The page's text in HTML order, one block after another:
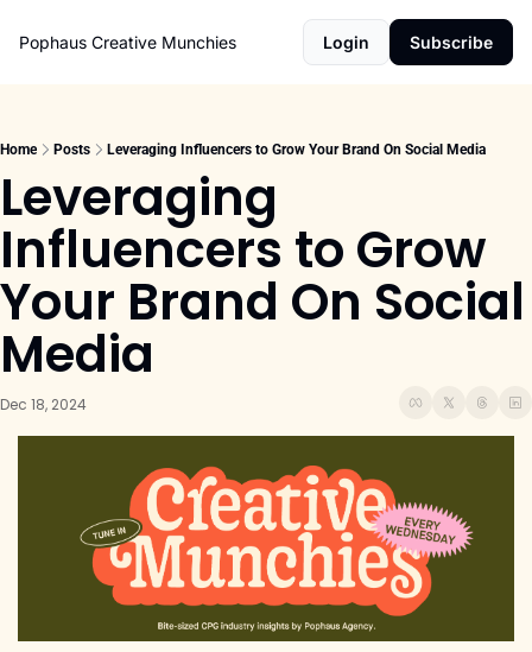
Pophaus Creative Munchies Login Subscribe
Home Posts Leveraging Influencers to Grow Your Brand On Social Media
Leveraging
Influencers to Grow
Your Brand On Social
Media
Dec 18, 2024